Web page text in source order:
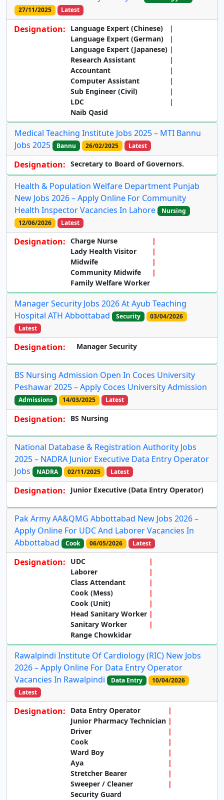
27/11/2025
Latest
Designation:
Language Expert (Chinese)
Language Expert (German)
Language Expert (Japanese)
Research Assistant
Accountant
Computer Assistant
Sub Engineer (Civil)
LDC
Naib Qasid
Medical Teaching Institute Jobs 2025 – MTI Bannu
Jobs 2025
Bannu 26/02/2025 Latest
Designation: Secretary to Board of Governors.
Health & Population Welfare Department Punjab
New Jobs 2026 – Apply Online For Community
Health Inspector Vacancies In Lahore
Nursing
12/06/2026
Latest
Designation: Charge Nurse
Lady Health Visitor
Midwife
Community Midwife
Family Welfare Worker
Manager Security Jobs 2026 At Ayub Teaching
Hospital ATH Abbottabad
Security
03/04/2026
Latest
Designation: Manager Security
BS Nursing Admission Open In Coces University
Peshawar 2025 – Apply Coces University Admission
Admissions 14/03/2025 Latest
Designation: BS Nursing
National Database & Registration Authority Jobs
2025 – NADRA Junior Executive Data Entry Operator
Jobs
NADRA 02/11/2025 Latest
Designation: Junior Executive (Data Entry Operator)
Pak Army AA&QMG Abbottabad New Jobs 2026 –
Apply Online For UDC And Laborer Vacancies In
Abbottabad
Cook 06/05/2026 Latest
Designation:
UDC
Laborer
Class Attendant
Cook (Mess)
Cook (Unit)
Head Sanitary Worker
Sanitary Worker
Range Chowkidar
Rawalpindi Institute Of Cardiology (RIC) New Jobs
2026 – Apply Online For Data Entry Operator
Vacancies In Rawalpindi
Data Entry
10/04/2026
Latest
Designation:
Data Entry Operator
Junior Pharmacy Technician
Driver
Cook
Ward Boy
Aya
Stretcher Bearer
Sweeper / Cleaner
Security Guard